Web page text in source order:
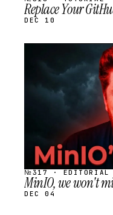
Replace Your
DEC 10
SCHEDULED
№317 · EDITORIAL
MinIO, we won't
DEC 04